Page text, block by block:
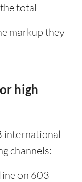
total
markup they
high
international
channels:
on 603